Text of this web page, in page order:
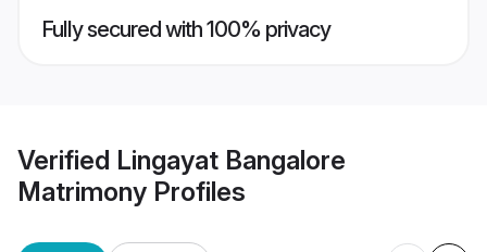
Fully secured with 100% privacy
Verified Lingayat Bangalore
Matrimony Profiles